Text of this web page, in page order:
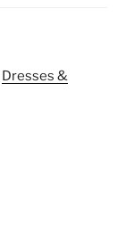
Dresses &